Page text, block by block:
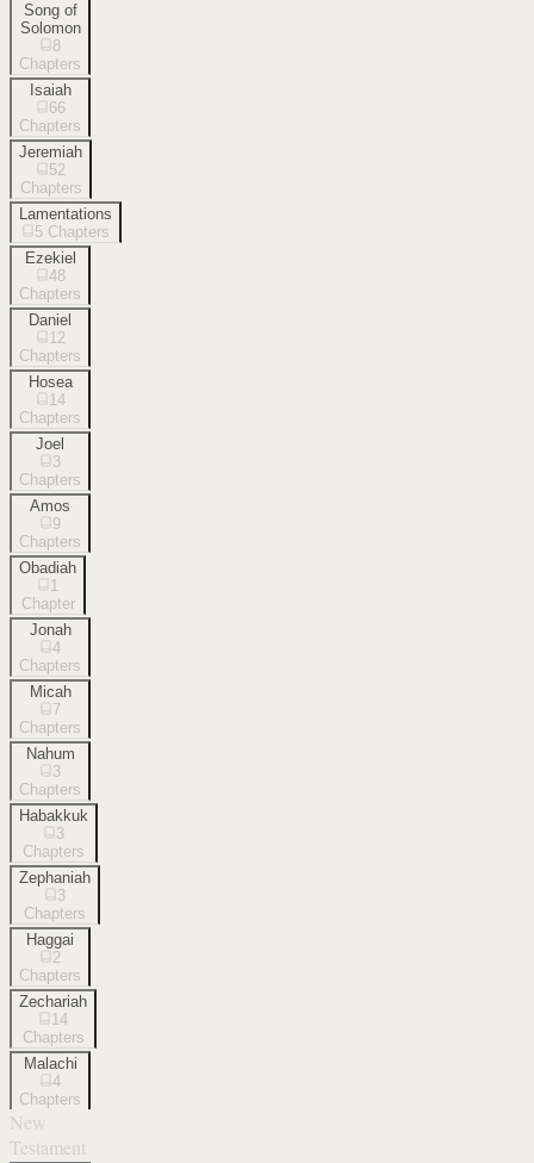
Song of
Solomon
8
Chapters
Isaiah
66
Chapters
Jeremiah
52
Chapters
Lamentations
5 Chapters
Ezekiel
48
Chapters
Daniel
12
Chapters
Hosea
14
Chapters
Joel
3
Chapters
Amos
9
Chapters
Obadiah
1
Chapter
Jonah
4
Chapters
Micah
7
Chapters
Nahum
3
Chapters
Habakkuk
3
Chapters
Zephaniah
3
Chapters
Haggai
2
Chapters
Zechariah
14
Chapters
Malachi
4
Chapters
New
Testament